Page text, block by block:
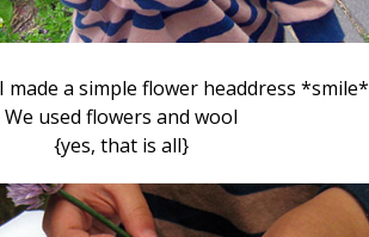
made a simple flower headdress *smile*
We used flowers and wool
{yes, that is all}